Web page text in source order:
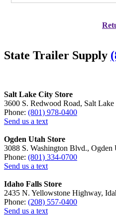
State Trailer Supply
Salt Lake City Store
3600 S. Redwood Road, Salt
Phone: (801) 978-0400
Send us a text
Ogden Utah Store
3088 S. Washington Blvd., Ogden
Phone: (801) 334-0700
Send us a text
Idaho Falls Store
2435 N. Yellowstone Highway,
Phone: (208) 557-0400
Send us a text